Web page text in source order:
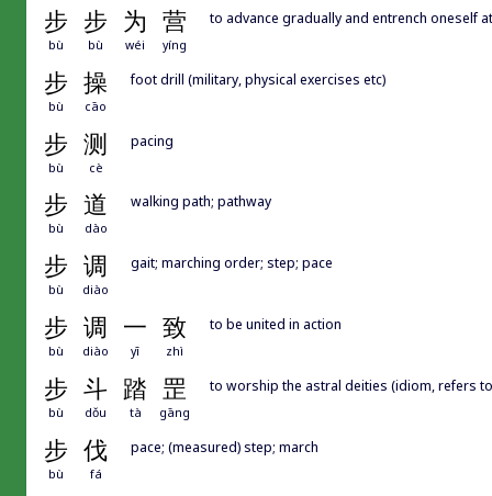
步 步 为 营
bù bù wéi yíng
to advance gradually and entrench oneself
步 操
bù cāo
foot drill (military, physical exercises etc)
步 测
bù cè
pacing
步 道
bù dào
walking path; pathway
步 调
bù diào
gait; marching order; step; pace
步 调 一 致
bù diào yī zhì
to be united in action
步 斗 踏 罡
bù dǒu tà gāng
to worship the astral deities (idiom, refers
步 伐
bù fá
pace; (measured) step; march